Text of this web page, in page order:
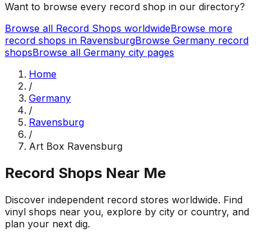
Want to browse every record shop in our directory?
Browse all Record Shops worldwideBrowse more
record shops in RavensburgBrowse Germany record
shopsBrowse all Germany city pages
Home
/
Germany
/
Ravensburg
/
Art Box Ravensburg
Record Shops Near Me
Discover independent record stores worldwide. Find
vinyl shops near you, explore by city or country, and
plan your next dig.